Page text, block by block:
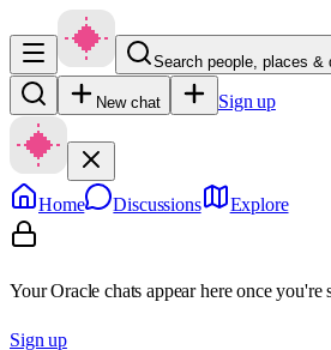
Search people, places
New chat Sign up
Home Discussions Explore
Your Oracle chats appear here once you're
Sign up